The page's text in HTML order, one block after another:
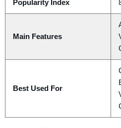
Popularity Index
Main Features
Best Used For